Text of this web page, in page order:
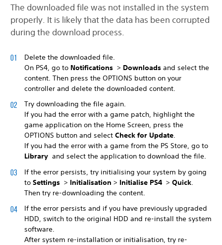
The downloaded file was not installed in the system
properly. It is likely that the data has been corrupted
during the download process.
Delete the downloaded file.
On PS4, go to Notifications > Downloads and select the
content. Then press the OPTIONS button on your
controller and delete the downloaded content.
Try downloading the file again.
If you had the error with a game patch, highlight the
game application on the Home Screen, press the
OPTIONS button and select Check for Update.
If you had the error with a game from the PS Store, go to
Library and select the application to download the file.
If the error persists, try initialising your system by going
to Settings > Initialisation > Initialise PS4 > Quick
Then try re-downloading the content.
If the error persists and if you have previously upgraded
HDD, switch to the original HDD and re-install the system
software.
After system re-installation or initialisation, try re-